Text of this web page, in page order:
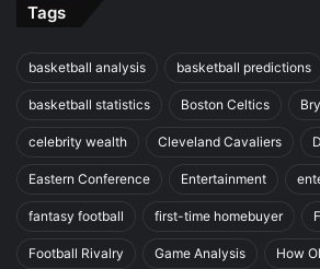
Tags
basketball analysis basketball predictions
basketball statistics Boston Celtics
celebrity wealth Cleveland Cavaliers
Eastern Conference Entertainment
fantasy football first-time homebuyer
Football Rivalry Game Analysis How